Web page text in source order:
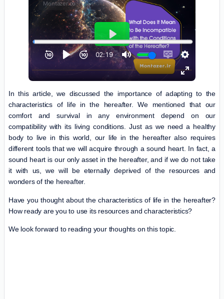
In this article, we discussed the importance of adapting to the
characteristics of life in the hereafter. We mentioned that our
comfort and survival in any environment depend on our
compatibility with its living conditions. Just as we need a healthy
body to live in this world, our life in the hereafter also requires
different tools that we will acquire through a sound heart. In fact, a
sound heart is our only asset in the hereafter, and if we do not take
it with us, we will be eternally deprived of the resources and
wonders of the hereafter.
Have you thought about the characteristics of life in the hereafter?
How ready are you to use its resources and characteristics?
We look forward to reading your thoughts on this topic.